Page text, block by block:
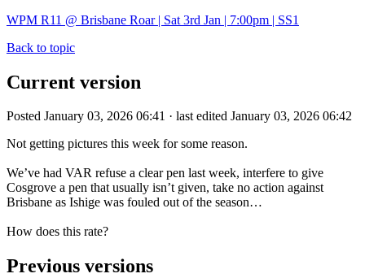
WPM R11 @ Brisbane Roar | Sat 3rd Jan | 7:00pm | SS1
Back to topic
Current version
Posted January 03, 2026 06:41 · last edited January 03, 2026 06:42
Not getting pictures this week for some reason.
We’ve had VAR refuse a clear pen last week, interfere to give
Cosgrove a pen that usually isn’t given, take no action against
Brisbane as Ishige was fouled out of the season…
How does this rate?
Previous versions